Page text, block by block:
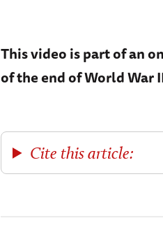
This video is part of an
of the end of World War
Cite this article: